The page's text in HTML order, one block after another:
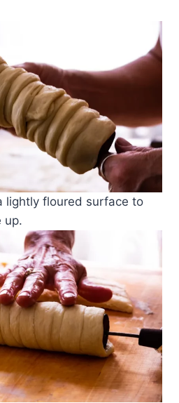
lightly floured surface to
up.